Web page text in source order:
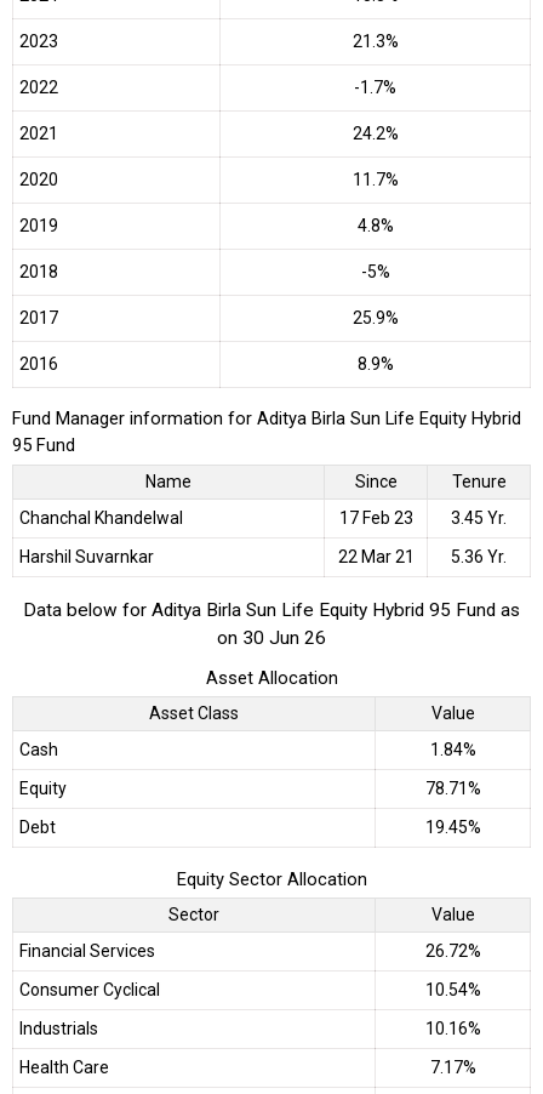
2023 21.3%
2022 -1.7%
2021 24.2%
2020 11.7%
2019 4.8%
2018 -5%
2017 25.9%
2016 8.9%
Fund Manager information for Aditya Birla Sun Life Equity Hybrid
95 Fund
Name Since
Tenure
Chanchal Khandelwal
17 Feb 23
3.45 Yr.
Harshil Suvarnkar
22 Mar 21 5.36 Yr.
Data below for Aditya Birla Sun Life Equity Hybrid 95 Fund as
on 30 Jun 26
Asset Allocation
Asset Class
Value
Cash
1.84%
Equity
78.71%
Debt
19.45%
Equity Sector Allocation
Sector
Value
Financial Services
26.72%
Consumer Cyclical
10.54%
Industrials
10.16%
Health Care
7.17%